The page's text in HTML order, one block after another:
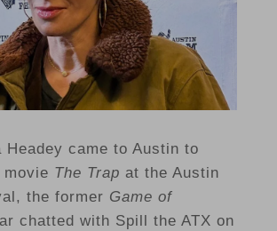
Headey came to Austin to
The Trap at the Austin
the former Game of
chatted with Spill the ATX on